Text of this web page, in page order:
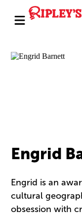
Engrid
Engrid is an
cultural
obsession with